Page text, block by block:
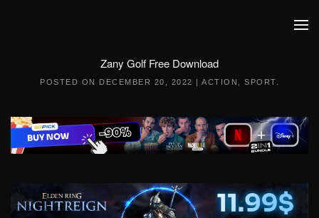
Zany Golf Free Download
POSTED ON DECEMBER 20, 2022 | ACTION SPORT